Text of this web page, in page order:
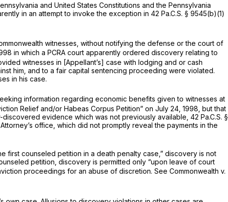
and United States Constitutions and the Pennsylvania
in an attempt to invoke the exception in 42 Pa.C.S. § 9545(b)(1)
witnesses, without notifying the defense or the court of
in which a PCRA court apparently ordered discovery relating to
witnesses in [Appellant’s] case with lodging and or cash
him, and to a fair capital sentencing proceeding were violated.
in his case.
information regarding economic benefits given to witnesses at
Relief and/or Habeas Corpus Petition” on July 24, 1998, but that
evidence which was not previously available, 42 Pa.C.S. §
office, which did not promptly reveal the payments in the
first counseled petition in a death penalty case,” discovery is not
petition, discovery is permitted only “upon leave of court
proceedings for an abuse of discretion. See Commonwealth v.